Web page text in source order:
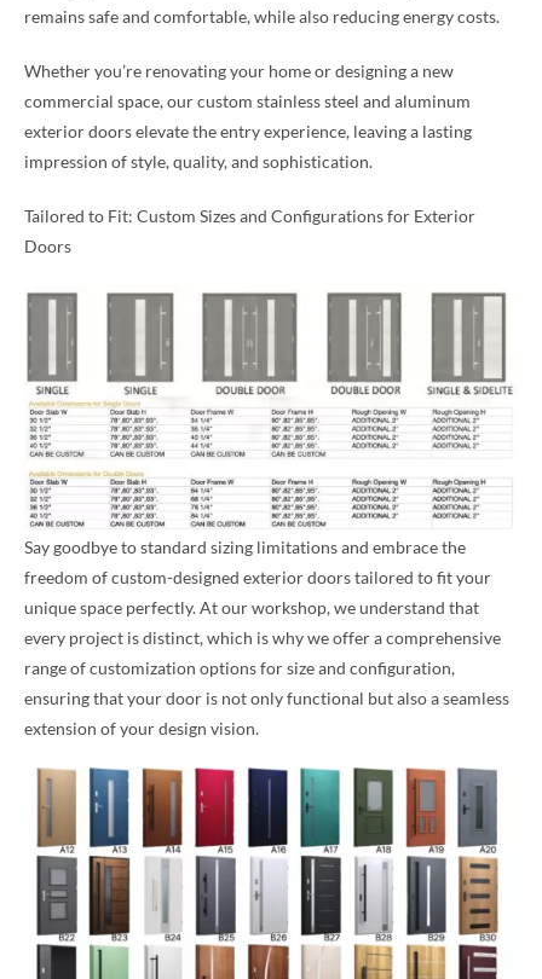
remains safe and comfortable, while also reducing energy costs.
Whether you’re renovating your home or designing a new
commercial space, our custom stainless steel and aluminum
exterior doors elevate the entry experience, leaving a lasting
impression of style, quality, and sophistication.
Tailored to Fit: Custom Sizes and Configurations for Exterior
Doors
Say goodbye to standard sizing limitations and embrace the
freedom of custom-designed exterior doors tailored to fit your
unique space perfectly. At our workshop, we understand that
every project is distinct, which is why we offer a comprehensive
range of customization options for size and configuration,
ensuring that your door is not only functional but also a seamless
extension of your design vision.